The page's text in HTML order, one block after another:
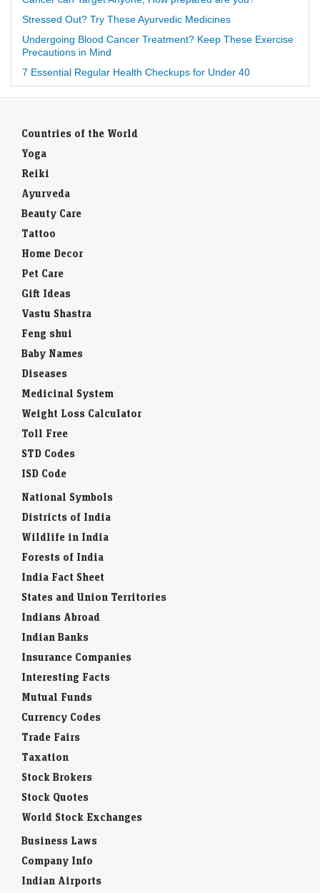
Stressed Out? Try These Ayurvedic Medicines
Undergoing Blood Cancer Treatment? Keep These Exercise
Precautions in Mind
7 Essential Regular Health Checkups for Under 40
Countries of the World
Yoga
Reiki
Ayurveda
Beauty Care
Tattoo
Home Decor
Pet Care
Gift Ideas
Vastu Shastra
Feng shui
Baby Names
Diseases
Medicinal System
Weight Loss Calculator
Toll Free
STD Codes
ISD Code
National Symbols
Districts of India
Wildlife in India
Forests of India
India Fact Sheet
States and Union Territories
Indians Abroad
Indian Banks
Insurance Companies
Interesting Facts
Mutual Funds
Currency Codes
Trade Fairs
Taxation
Stock Brokers
Stock Quotes
World Stock Exchanges
Business Laws
Company Info
Indian Airports